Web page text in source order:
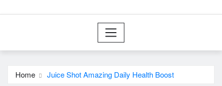
Home Juice Shot Amazing Daily Health Boost